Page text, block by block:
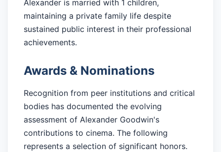
Alexander is married with 1 children,
maintaining a private family life despite
sustained public interest in their professional
achievements.
Awards & Nominations
Recognition from peer institutions and critical
bodies has documented the evolving
assessment of Alexander Goodwin's
contributions to cinema. The following
represents a selection of significant honors.